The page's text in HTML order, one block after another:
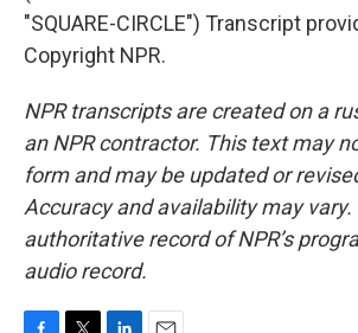
"SQUARE-CIRCLE") Transcript
Copyright NPR.
NPR transcripts are created on a
an NPR contractor. This text may
form and may be updated or
Accuracy and availability may vary.
authoritative record of NPR’s
audio record.